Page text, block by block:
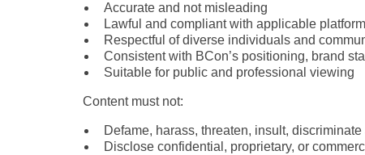
Accurate and not misleading
Lawful and compliant with applicable
Respectful of diverse individuals and
Consistent with BCon’s positioning, brand
Suitable for public and professional viewing
Content must not:
Defame, harass, threaten, insult,
Disclose confidential, proprietary, or